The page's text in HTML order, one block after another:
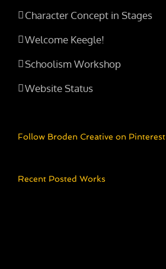
Character Concept in Stages
Welcome Keegle!
Schoolism Workshop
Website Status
Follow Broden Creative on Pinterest
Recent Posted Works